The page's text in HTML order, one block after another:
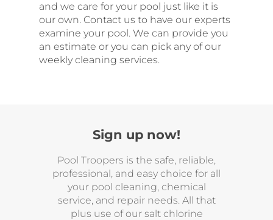
and we care for your pool just like it is
our own. Contact us to have our experts
examine your pool. We can provide you
an estimate or you can pick any of our
weekly cleaning services.
Sign up now!
Pool Troopers is the safe, reliable,
professional, and easy choice for all
your pool cleaning, chemical
service, and repair needs. All that
plus use of our salt chlorine